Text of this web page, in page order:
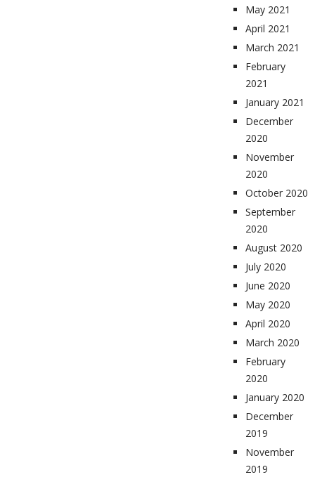
May 2021
April 2021
March 2021
February
2021
January 2021
December
2020
November
2020
October 2020
September
2020
August 2020
July 2020
June 2020
May 2020
April 2020
March 2020
February
2020
January 2020
December
2019
November
2019